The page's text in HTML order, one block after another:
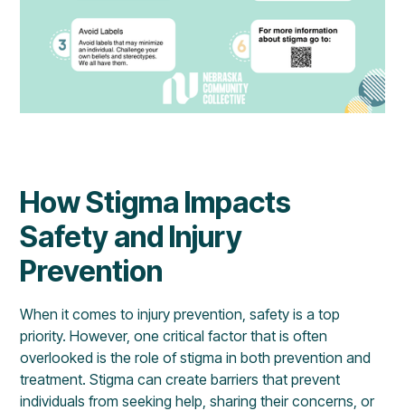
How Stigma Impacts
Safety and Injury
Prevention
When it comes to injury prevention, safety is a top
priority. However, one critical factor that is often
overlooked is the role of stigma in both prevention and
treatment. Stigma can create barriers that prevent
individuals from seeking help, sharing their concerns, or